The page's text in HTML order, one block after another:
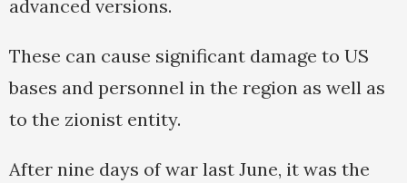
advanced versions.
These can cause significant damage to US
bases and personnel in the region as well as
to the zionist entity.
After nine days of war last June, it was the